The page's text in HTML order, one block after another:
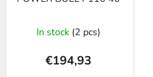
In stock (2 pcs)
€194,93